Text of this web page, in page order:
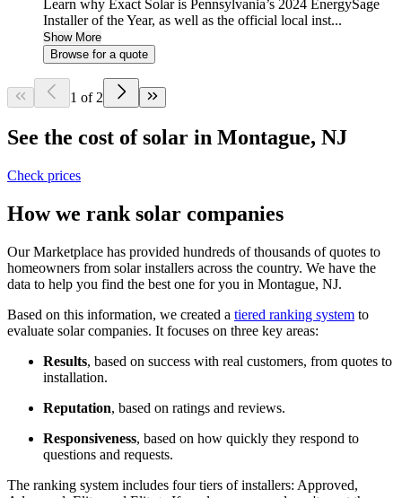
Learn why Exact Solar is Pennsylvania’s 2024 EnergySage
Installer of the Year, as well as the official local inst...
Show More
Browse for a quote
1 of 2
See the cost of solar in Montague, NJ
Check prices
How we rank solar companies
Our Marketplace has provided hundreds of thousands of quotes to
homeowners from solar installers across the country. We have the
data to help you find the best one for you in Montague, NJ.
Based on this information, we created a tiered ranking system to
evaluate solar companies. It focuses on three key areas:
Results, based on success with real customers, from quotes to
installation.
Reputation, based on ratings and reviews.
Responsiveness, based on how quickly they respond to
questions and requests.
The ranking system includes four tiers of installers: Approved,